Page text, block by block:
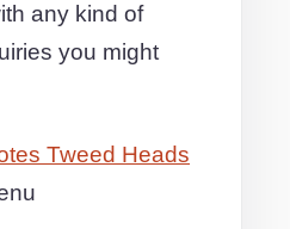
any kind of
you might
Tweed Heads